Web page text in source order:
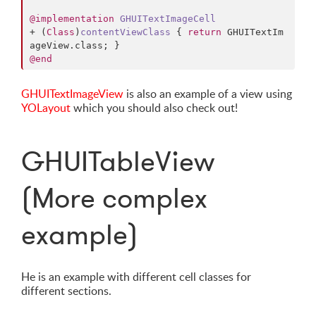
@implementation GHUITextImageCell
+ ( Class ) contentViewClass { return GHUITextIm
ageView. class
@end
GHUITextImageView is also an example of a view using
YOLayoutwhich you should also check out!
GHUITableView
(More complex
example)
He is an example with different cell classes for
different sections.